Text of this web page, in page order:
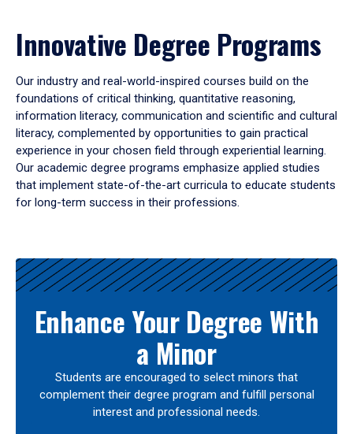
Innovative Degree Programs
Our industry and real-world-inspired courses build on the
foundations of critical thinking, quantitative reasoning,
information literacy, communication and scientific and cultural
literacy, complemented by opportunities to gain practical
experience in your chosen field through experiential learning.
Our academic degree programs emphasize applied studies
that implement state-of-the-art curricula to educate students
for long-term success in their professions.
Results
Enhance Your Degree With
a Minor
Students are encouraged to select minors that
complement their degree program and fulfill personal
interest and professional needs.